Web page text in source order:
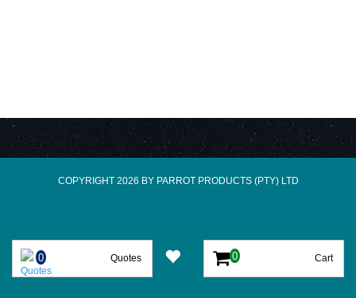
Quotes Cart
COPYRIGHT 2026 BY PARROT PRODUCTS (PTY) LTD